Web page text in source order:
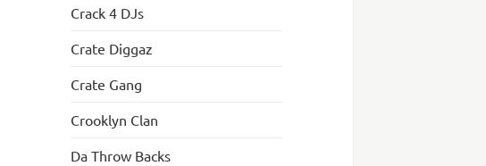
Crack 4 DJs
Crate Diggaz
Crate Gang
Crooklyn Clan
Da Throw Backs